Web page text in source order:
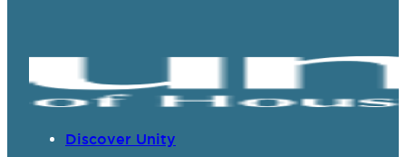
Discover Unity